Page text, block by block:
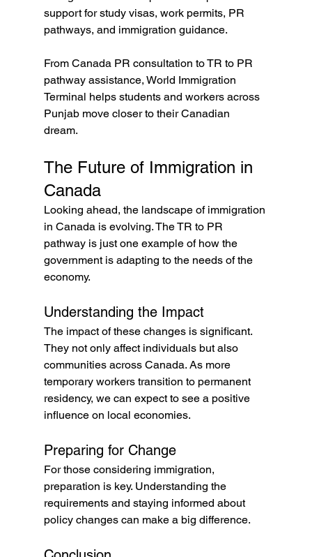
support for study visas, work permits, PR
pathways, and immigration guidance.
From Canada PR consultation to TR to PR
pathway assistance, World Immigration
Terminal helps students and workers across
Punjab move closer to their Canadian
dream.
The Future of Immigration in
Canada
Looking ahead, the landscape of immigration
in Canada is evolving. The TR to PR
pathway is just one example of how the
government is adapting to the needs of the
economy.
Understanding the Impact
The impact of these changes is significant.
They not only affect individuals but also
communities across Canada. As more
temporary workers transition to permanent
residency, we can expect to see a positive
influence on local economies.
Preparing for Change
For those considering immigration,
preparation is key. Understanding the
requirements and staying informed about
policy changes can make a big difference.